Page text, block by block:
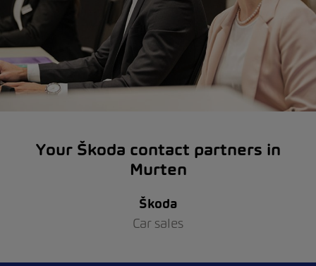
Your Škoda contact partners in
Murten
Škoda
Car sales